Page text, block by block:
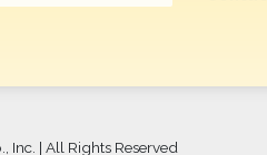
Inc. | All Rights Reserved